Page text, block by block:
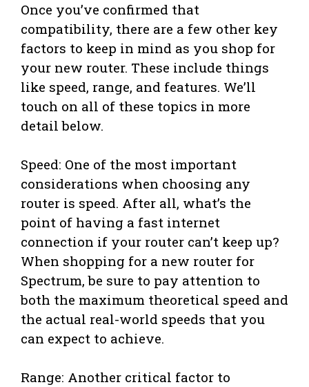
Once you’ve confirmed that
compatibility, there are a few other key
factors to keep in mind as you shop for
your new router. These include things
like speed, range, and features. We’ll
touch on all of these topics in more
detail below.
Speed: One of the most important
considerations when choosing any
router is speed. After all, what’s the
point of having a fast internet
connection if your router can’t keep up?
When shopping for a new router for
Spectrum, be sure to pay attention to
both the maximum theoretical speed and
the actual real-world speeds that you
can expect to achieve.
Range: Another critical factor to